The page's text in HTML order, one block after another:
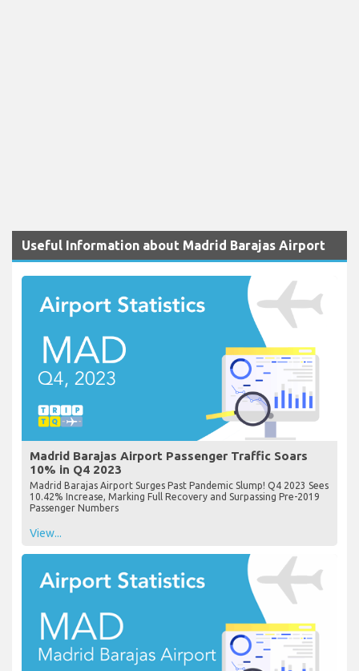
Useful Information about Madrid Barajas Airport
Madrid Barajas Airport Passenger Traffic Soars
10% in Q4 2023
Madrid Barajas Airport Surges Past Pandemic Slump! Q4 2023 Sees
10.42% Increase, Marking Full Recovery and Surpassing Pre-2019
Passenger Numbers
View...